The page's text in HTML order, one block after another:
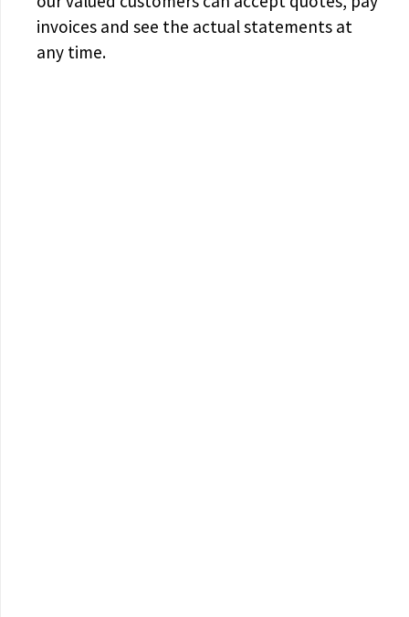
invoices and see the actual statements at
any time.